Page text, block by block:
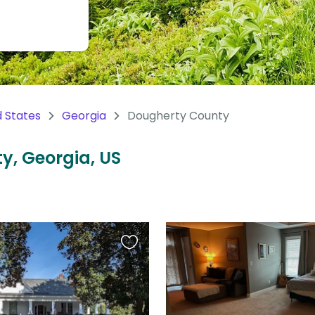
States Georgia Dougherty County
Georgia, US
Favourite
this
listing